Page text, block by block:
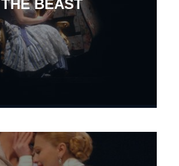
THE BEAST